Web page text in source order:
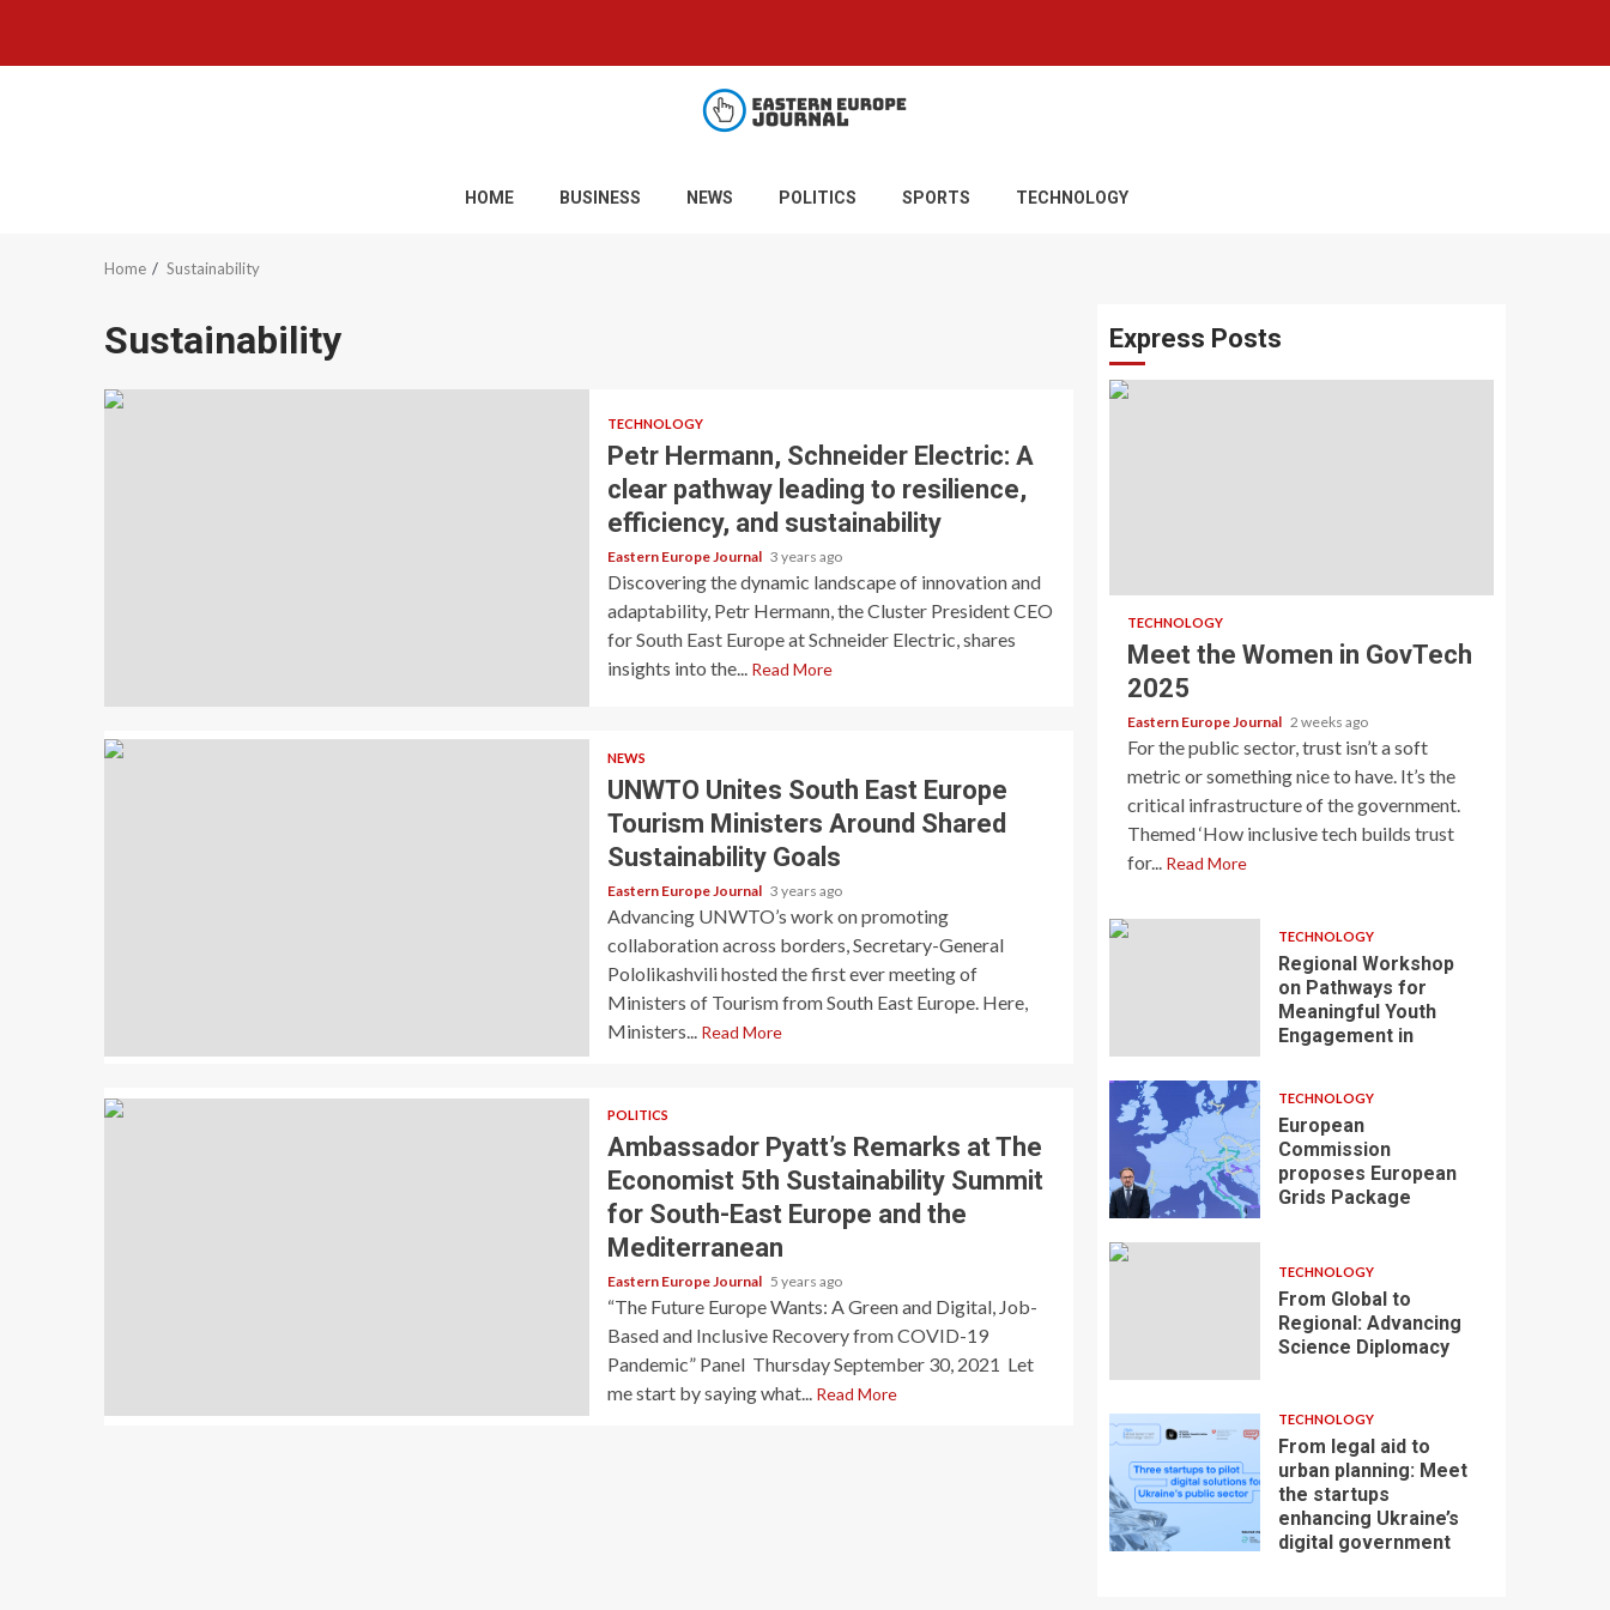
content
HOME BUSINESS NEWS POLITICS SPORTS TECHNOLOGY
Home Sustainability
Sustainability
TECHNOLOGY
Petr Hermann, Schneider Electric: A
clear pathway leading to resilience,
efficiency, and sustainability
Eastern Europe Journal 3 years ago
Discovering the dynamic landscape of innovation and
adaptability, Petr Hermann, the Cluster President CEO
for South East Europe at Schneider Electric, shares
insights into the...
Read More
NEWS
UNWTO Unites South East Europe
Tourism Ministers Around Shared
Sustainability Goals
Eastern Europe Journal 3 years ago
Advancing UNWTO’s work on promoting
collaboration across borders, Secretary-General
Pololikashvili hosted the first ever meeting of
Ministers of Tourism from South East Europe. Here,
Ministers... Read More
POLITICS
Ambassador Pyatt’s Remarks at The
Economist 5th Sustainability Summit
for South-East Europe and the
Mediterranean
Eastern Europe Journal 5 years ago
“The Future Europe Wants: A Green and Digital, Job-
Based and Inclusive Recovery from COVID-19
Pandemic” Panel Thursday September 30, 2021 Let
me start by saying what... Read More
Express Posts
TECHNOLOGY
Meet the Women in GovTech
2025
Eastern Europe Journal 2 weeks ago
For the public sector, trust isn’t a soft
metric or something nice to have. It’s the
critical infrastructure of the government.
Themed ‘How inclusive tech builds trust
for... Read More
TECHNOLOGY
Regional Workshop
on Pathways for
Meaningful Youth
Engagement in
TECHNOLOGY
European
Commission
proposes European
Grids Package
TECHNOLOGY
From Global to
Regional: Advancing
Science Diplomacy
TECHNOLOGY
From legal aid to
urban planning: Meet
the startups
enhancing Ukraine’s
digital government